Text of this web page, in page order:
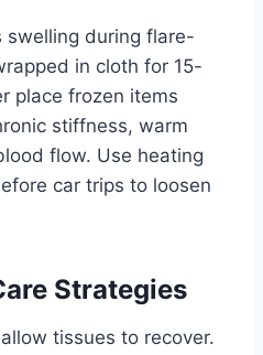
swelling during flare-
in cloth for 15-
place frozen items
stiffness, warm
flow. Use heating
car trips to loosen
Strategies
tissues to recover.